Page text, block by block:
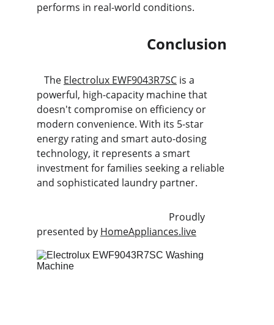
performs in real-world conditions.
                              Conclusion
   The
Electrolux EWF9043R7SC is a
powerful, high-capacity machine that
doesn't compromise on efficiency or
modern convenience. With its 5-star
energy rating and smart auto-dosing
technology, it represents a smart
investment for families seeking a reliable
and sophisticated laundry partner.
presented by HomeAppliances.live